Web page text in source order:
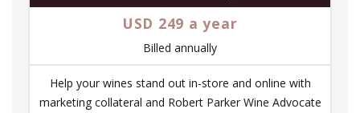
USD 249 a year
Billed annually
Help your wines stand out in-store and online with
marketing collateral and Robert Parker Wine Advocate